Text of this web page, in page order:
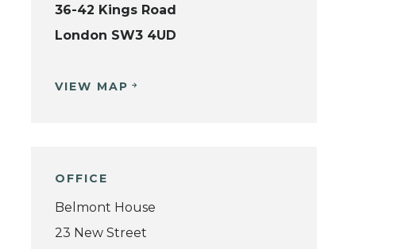
36-42 Kings Road
London SW3 4UD
VIEW MAP
OFFICE
Belmont House
23 New Street